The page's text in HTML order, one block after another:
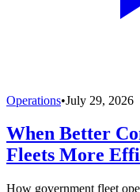
Operations•July 29, 2026
When Better
Fleets More
How government fleet